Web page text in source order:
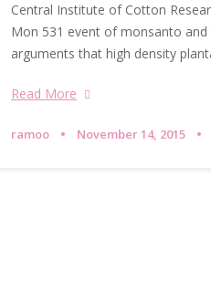
Central Institute of Cotton
Mon 531 event of monsanto
arguments that high density
Read More
ramoo November 14, 2015